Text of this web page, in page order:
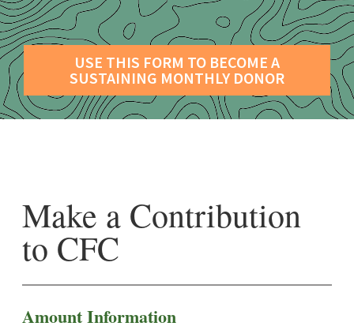
USE THIS FORM TO BECOME A
SUSTAINING MONTHLY DONOR
Make a Contribution
to CFC
Amount Information